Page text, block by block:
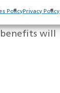
PolicyPrivacy Policy
benefits will